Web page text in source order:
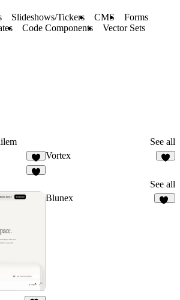
Slideshows/Tickers CMS
Forms
Code Components Vector Sets
See all
3
Vortex
See all
Blunex